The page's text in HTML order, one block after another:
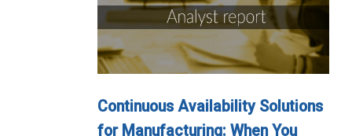
Continuous Availability Solutions
for Manufacturing: When You